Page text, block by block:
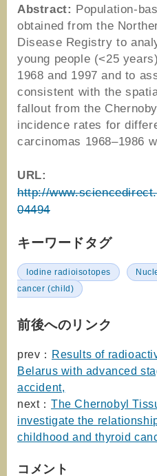
Abstract: Population-
obtained from the
Disease Registry to
young people (<25
1968 and 1997 and to
consistent with the
fallout from the
incidence rates for
carcinomas 1968–1986
URL:
http://
04494
キーワードタグ
Iodine radioisotopes
cancer (child)
前後へのリンク
prev： Results of
Belarus with advanced
accident,
next： The Chernobyl
investigate the
childhood and thyroid
コメント